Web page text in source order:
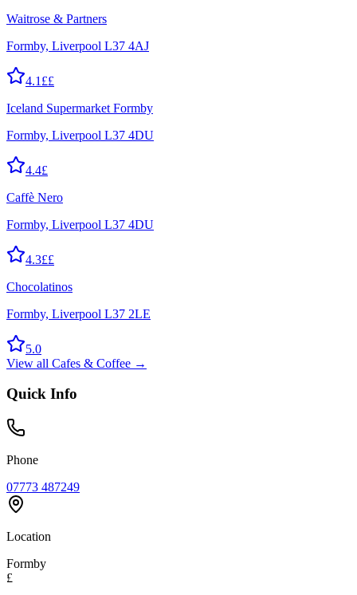
Waitrose & Partners
Formby, Liverpool L37 4AJ
4.1 ££
Iceland Supermarket Formby
Formby, Liverpool L37 4DU
4.4£
Caffè Nero
Formby, Liverpool L37 4DU
4.3££
Chocolatinos
Formby, Liverpool L37 2LE
5.0
View all Cafes & Coffee →
Quick Info
Phone
07773 487249
Location
Formby
£